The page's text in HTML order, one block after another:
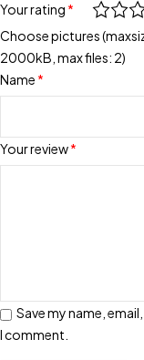
Your rating *
Your review*
Choose pictures
2000kB, max files: 2)
Name *
Save my name,
I comment.